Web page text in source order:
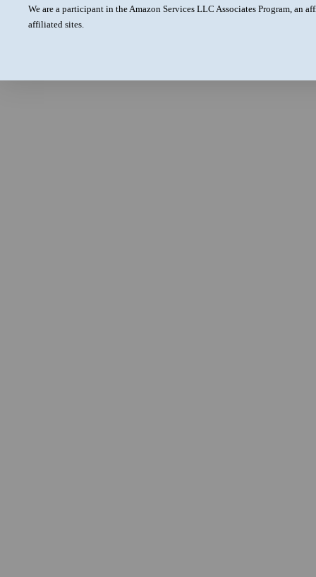
We are a participant in the Amazon Services LLC Associates Program, an
affiliated sites.